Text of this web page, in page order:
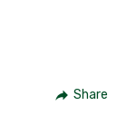
Share